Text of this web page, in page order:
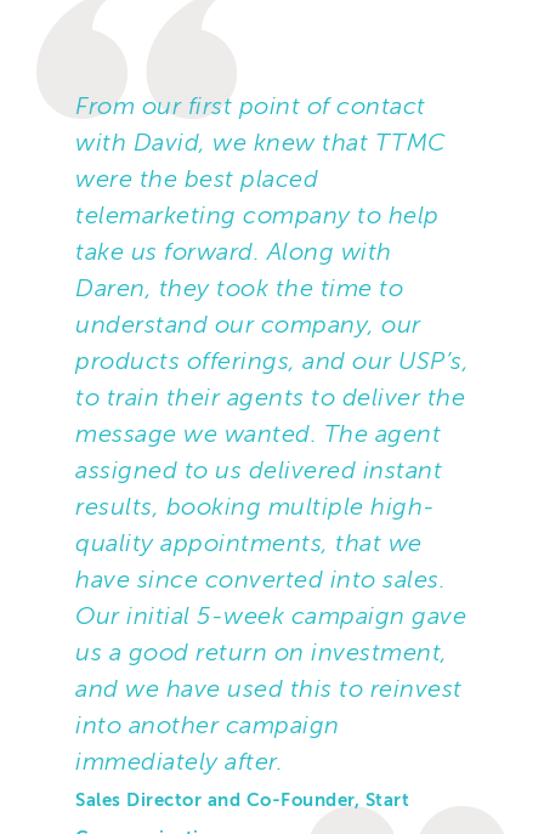
uncover their pain points, and discuss
how Start Communications might help.
TTMC was tasked to source data to
match the target audience profile,
which was Managing Directors,
Directors, and IT Managers within
Sussex-based SMEs with 2 – 20
employees.
A briefing took place to cover Start’s
Cloud phone systems (VOIP) and the
benefits of its services, including
additional cost savings, responsive
support and clear and accurate billing.
Open questions were provided that
would help flush out pain points
including use of legacy systems, lack of
flexibility and unresponsiveness from
current providers.
From our first point of contact
with David, we knew that TTMC
were the best placed
telemarketing company to help
take us forward. Along with
Daren, they took the time to
understand our company, our
products offerings, and our USP’s,
to train their agents to deliver the
message we wanted. The agent
assigned to us delivered instant
results, booking multiple high-
quality appointments, that we
have since converted into sales.
Our initial 5-week campaign gave
us a good return on investment,
and we have used this to reinvest
into another campaign
immediately after.
Sales Director and Co-Founder, Start